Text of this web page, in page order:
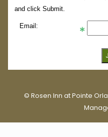
Much like the Pointe Orlando
This exhilarating mix
park is right across the street
and click Submit.
Email:
© Rosen Inn at Pointe